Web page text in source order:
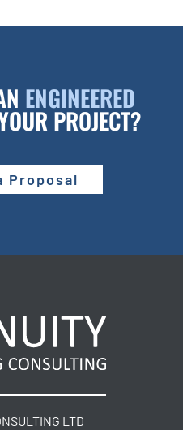
ENGINEERED
PROJECT?
Proposal
LTD